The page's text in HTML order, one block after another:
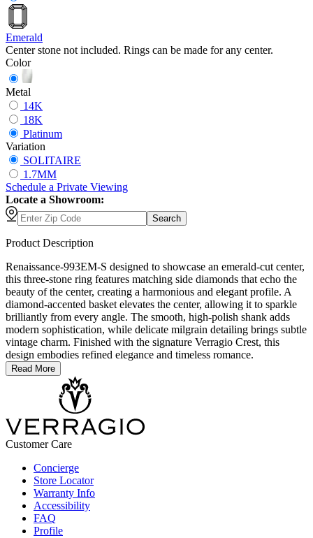
Emerald
Center stone not included. Rings can be made for any center.
Color
Metal
14K
18K
Platinum
Variation
SOLITAIRE
1.7MM
Schedule a Private Viewing
Locate a Showroom:
Search
Product Description
Renaissance-993EM-S designed to showcase an emerald-cut center,
this three-stone ring features matching side diamonds that echo the
beauty of the center, creating a harmonious and elegant profile. A
diamond-accented basket elevates the center, allowing it to sparkle
brilliantly from every angle. The smooth, high-polish shank adds
modern sophistication, while delicate milgrain detailing brings subtle
vintage charm. Finished with the signature Verragio Crest, this
design embodies refined elegance and timeless romance.
Read More
Customer Care
Concierge
Store Locator
Warranty Info
Accessibility
FAQ
Profile